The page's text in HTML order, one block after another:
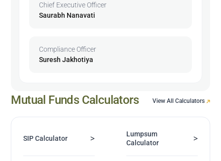
Chief Executive Officer
Saurabh Nanavati
Compliance Officer
Suresh Jakhotiya
Mutual Funds Calculators View All Calculators
SIP Calculator >
Lumpsum
Calculator
>